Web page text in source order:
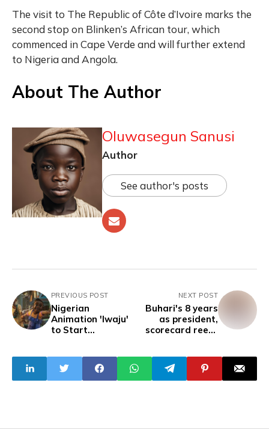
The visit to The Republic of Côte d’Ivoire marks the
second stop on Blinken’s African tour, which
commenced in Cape Verde and will further extend
to Nigeria and Angola.
About The Author
Oluwasegun Sanusi
Author
See author's posts
PREVIOUS POST
Nigerian
Animation 'Iwaju'
to Start
February
NEXT POST
Buhari's 8 years
as president,
scorecard reeks